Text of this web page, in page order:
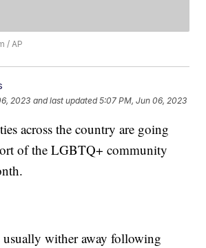
/ AP
2023 and last updated 5:07 PM, Jun 06, 2023
across the country are going
of the LGBTQ+ community
wither away following